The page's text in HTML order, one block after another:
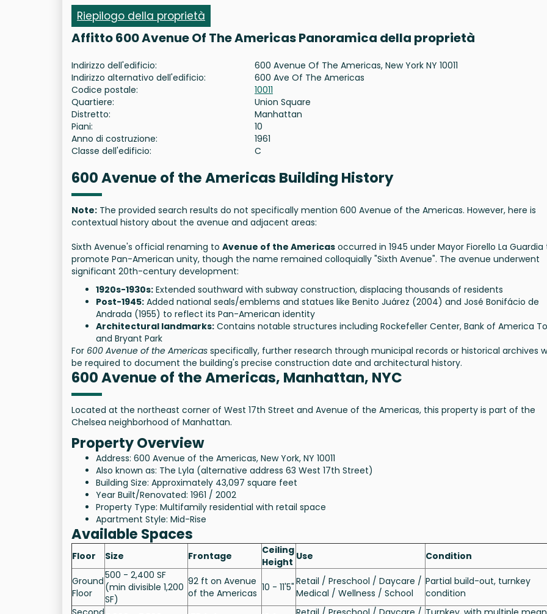
Riepilogo della proprietà
Affitto 600 Avenue Of The Americas Panoramica della proprietà
Indirizzo dell'edificio:
600 Avenue Of The Americas, New York NY 10011
Indirizzo alternativo dell'edificio:
600 Ave Of The Americas
Codice postale:
10011
Quartiere:
Union Square
Distretto:
Manhattan
Piani:
10
Anno di costruzione:
1961
Classe dell'edificio:
C
600 Avenue of the Americas Building History
Note: The provided search results do not specifically mention 600 Avenue of the Americas. However, here is
contextual history about the avenue and adjacent areas:
Sixth Avenue's official renaming to Avenue of the Americas occurred in 1945 under Mayor Fiorello La Guardia
promote Pan-American unity, though the name remained colloquially "Sixth Avenue". The avenue underwent
significant 20th-century development:
1920s-1930s: Extended southward with subway construction, displacing thousands of residents
Post-1945: Added national seals/emblems and statues like Benito Juárez (2004) and José Bonifácio de
Andrada (1955) to reflect its Pan-American identity
Architectural landmarks: Contains notable structures including Rockefeller Center, Bank of America
and Bryant Park
For 600 Avenue of the Americas specifically, further research through municipal records or historical archives
be required to document the building's precise construction date and architectural history.
600 Avenue of the Americas, Manhattan, NYC
Located at the northeast corner of West 17th Street and Avenue of the Americas, this property is part of the
Chelsea neighborhood of Manhattan.
Property Overview
Address: 600 Avenue of the Americas, New York, NY 10011
Also known as: The Lyla (alternative address 63 West 17th Street)
Building Size: Approximately 43,097 square feet
Year Built/Renovated: 1961 / 2002
Property Type: Multifamily residential with retail space
Apartment Style: Mid-Rise
Available Spaces
Floor Size Frontage
Ceiling
Height Use Condition
Ground
Floor
500 - 2,400 SF
(min divisible 1,200
SF)
92 ft on Avenue
of the Americas 10 - 11'5" Retail / Preschool / Daycare /
Medical / Wellness / School
Partial build-out, turnkey
condition